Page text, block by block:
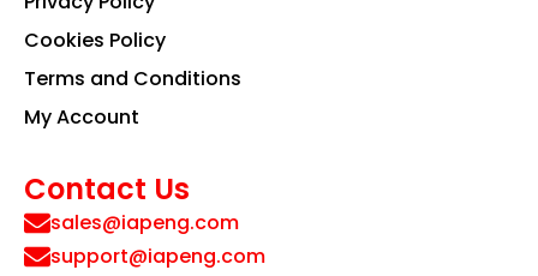
Cookies Policy
Terms and Conditions
My Account
Contact Us
sales@iapeng.com
support@iapeng.com